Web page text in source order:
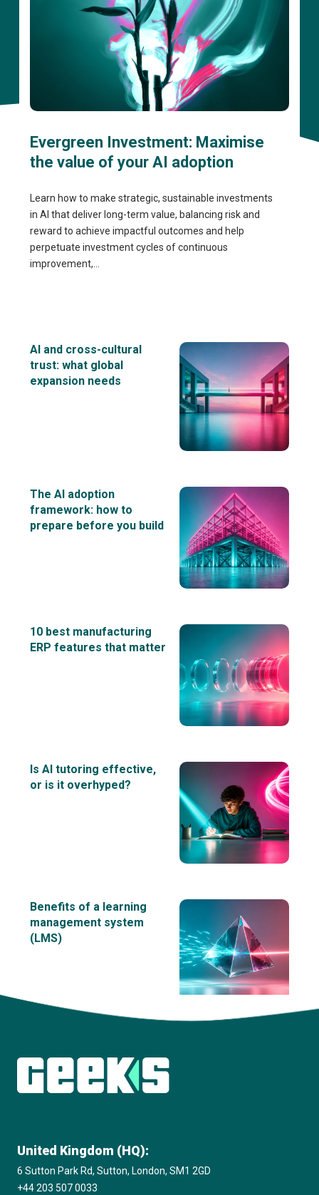
Evergreen Investment: Maximise
the value of your AI adoption
Learn how to make strategic, sustainable investments
in AI that deliver long-term value, balancing risk and
reward to achieve impactful outcomes and help
perpetuate investment cycles of continuous
improvement,...
AI and cross-cultural
trust: what global
expansion needs
The AI adoption
framework: how to
prepare before you build
10 best manufacturing
ERP features that matter
Is AI tutoring effective,
or is it overhyped?
Benefits of a learning
management system
(LMS)
View all insights
United Kingdom (HQ):
6 Sutton Park Rd, Sutton, London, SM1 2GD
+44 203 507 0033